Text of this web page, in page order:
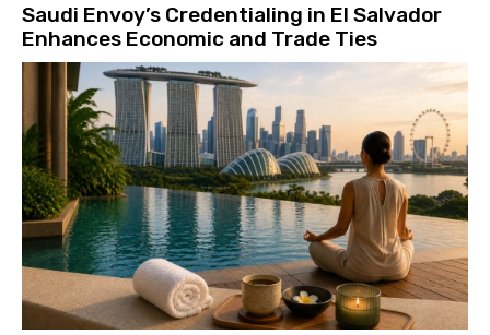
Saudi Envoy’s Credentialing in El Salvador
Enhances Economic and Trade Ties